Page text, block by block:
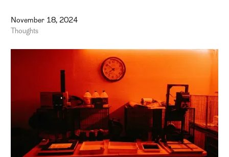
November 18, 2024
Thoughts